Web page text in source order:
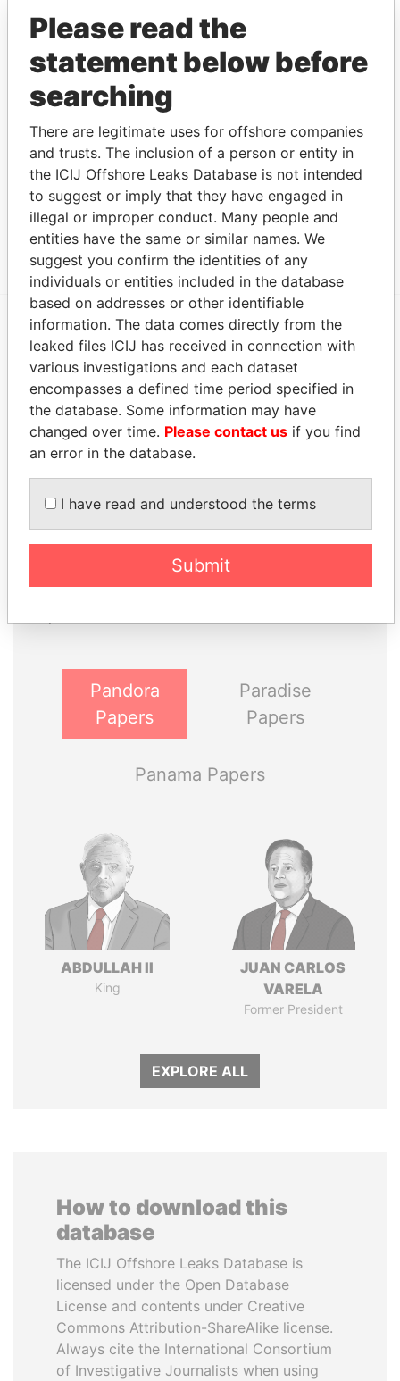
CORPORATION
Investments
Islands
WORAC
INVESTMENTS
INC.
Intermediary
Islands
LUJAIN LIMITED Intermediary 18-JUL-2003
British Virgin
Islands
SAMA Ventures
Ltd.
Intermediary 13-OCT-2009
British Virgin
Islands
EXPLORE MORE FROM
Panama Papers Mossack Fonseca
POWERPLAYERS
Pandora
Papers
Paradise
Papers
Panama Papers
ABDULLAH II
King
JUAN CARLOS
VARELA
Former President
EXPLORE ALL
How to download this
database
The ICIJ Offshore Leaks Database is
licensed under the Open Database
License and contents under Creative
Commons Attribution-ShareAlike license.
Always cite the International Consortium
of Investigative Journalists when using
Please read the
statement below before
searching
There are legitimate uses for offshore companies
and trusts. The inclusion of a person or entity in
the ICIJ Offshore Leaks Database is not intended
to suggest or imply that they have engaged in
illegal or improper conduct. Many people and
entities have the same or similar names. We
suggest you confirm the identities of any
individuals or entities included in the database
based on addresses or other identifiable
information. The data comes directly from the
leaked files ICIJ has received in connection with
various investigations and each dataset
encompasses a defined time period specified in
the database. Some information may have
changed over time. Please contact us if you find
an error in the database.
I have read and understood the terms
Submit